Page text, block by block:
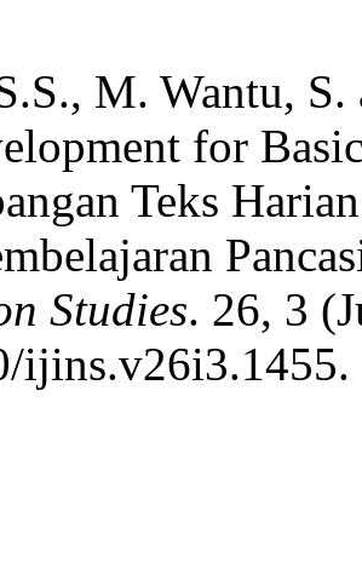
M. Wantu,
for
Teks
Studies. 26, 3
ijins.v26i3.1455.